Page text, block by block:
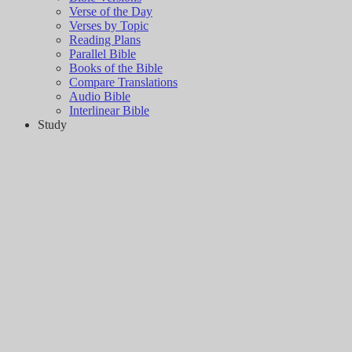
Verse of the Day
Verses by Topic
Reading Plans
Parallel Bible
Books of the Bible
Compare Translations
Audio Bible
Interlinear Bible
Study